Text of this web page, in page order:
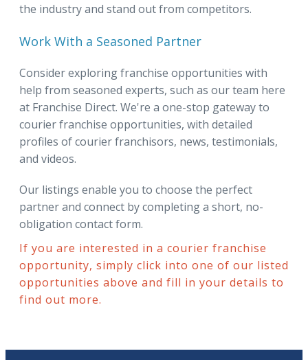
the industry and stand out from competitors.
Work With a Seasoned Partner
Consider exploring franchise opportunities with
help from seasoned experts, such as our team here
at Franchise Direct. We're a one-stop gateway to
courier franchise opportunities, with detailed
profiles of courier franchisors, news, testimonials,
and videos.
Our listings enable you to choose the perfect
partner and connect by completing a short, no-
obligation contact form.
If you are interested in a courier franchise
opportunity, simply click into one of our listed
opportunities above and fill in your details to
find out more.